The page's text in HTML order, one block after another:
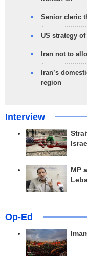
Senior cleric
US strategy
Iran not to
Iran’s
region
Interview
MP
Op-Ed